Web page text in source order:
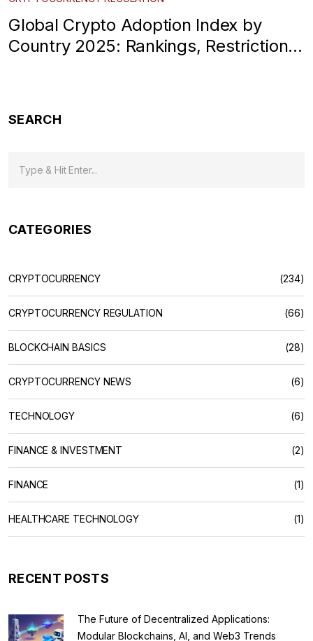
Global Crypto Adoption Index by
Country 2025: Rankings, Restrictions
SEARCH
CATEGORIES
CRYPTOCURRENCY (234)
CRYPTOCURRENCY REGULATION (66)
BLOCKCHAIN BASICS (28)
CRYPTOCURRENCY NEWS (6)
TECHNOLOGY (6)
FINANCE & INVESTMENT (2)
FINANCE (1)
HEALTHCARE TECHNOLOGY (1)
RECENT POSTS
The Future of Decentralized Applications:
Modular Blockchains, AI, and Web3 Trends